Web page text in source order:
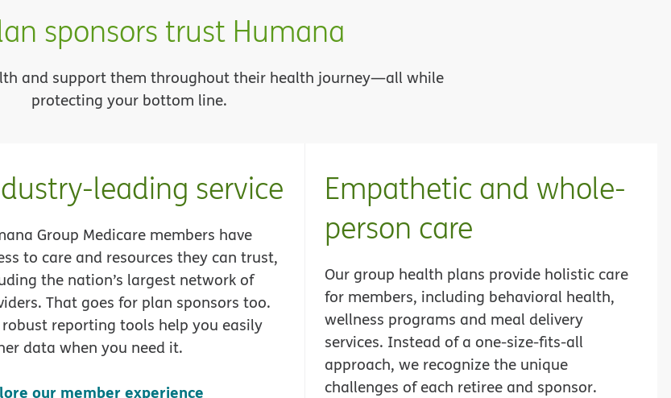
sponsors trust Humana
and support them throughout their health journey—all while
protecting your bottom line.
leading service
Group Medicare members have
to care and resources they can trust,
the nation’s largest network of
That goes for plan sponsors too.
robust reporting tools help you easily
data when you need it.
our member experience
Empathetic and whole-
person care
Our group health plans provide holistic care
for members, including behavioral health,
wellness programs and meal delivery
services. Instead of a one-size-fits-all
approach, we recognize the unique
challenges of each retiree and sponsor.